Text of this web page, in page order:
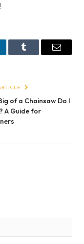
Tumblr Email
of a Chainsaw Do I
A Guide for